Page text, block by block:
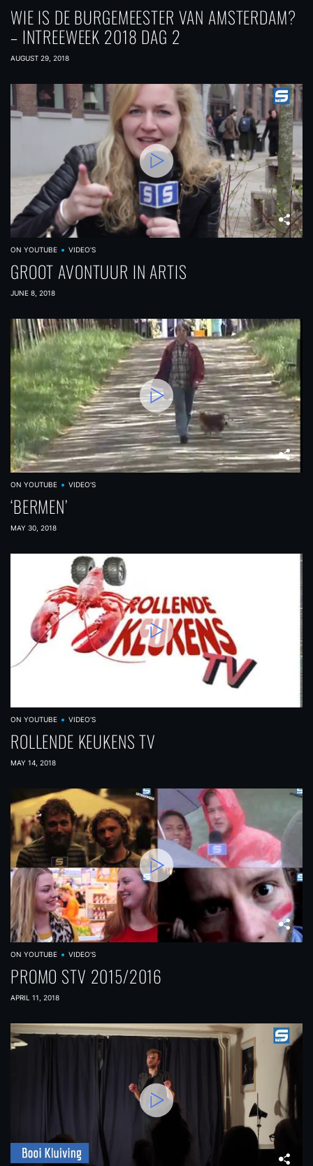
WIE IS DE BURGEMEESTER VAN AMSTERDAM?
– INTREEWEEK 2018 DAG 2
AUGUST 29, 2018
ON YOUTUBE VIDEO'S
GROOT AVONTUUR IN ARTIS
JUNE 8, 2018
ON YOUTUBE VIDEO'S
‘BERMEN’
MAY 30, 2018
ON YOUTUBE VIDEO'S
ROLLENDE KEUKENS TV
MAY 14, 2018
ON YOUTUBE VIDEO'S
PROMO STV 2015/2016
APRIL 11, 2018